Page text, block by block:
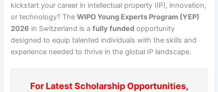
kickstart your career in intellectual property (IP), innovation,
or technology? TheWIPO Young Experts Program (YEP)
2026 in Switzerland is afully funded opportunity
designed to equip talented individuals with the skills and
experience needed to thrive in the global IP landscape.
For Latest Scholarship Opportunities,